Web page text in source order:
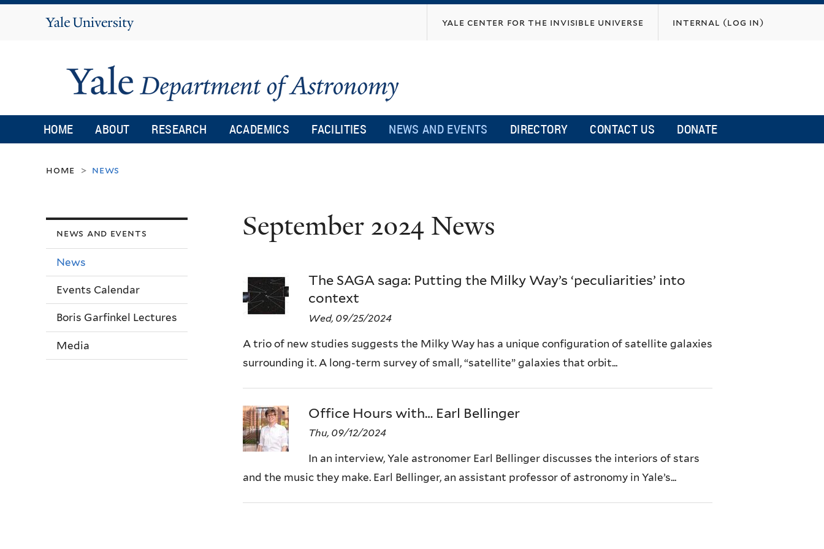
Yale
yale center for the invisible universe internal (log in)
HOME ABOUT RESEARCH ACADEMICS FACILITIES NEWS AND EVENTS DIRECTORY CONTACT US DONATE
home > news
September 2024 News
The SAGA saga: Putting the Milky Way’s ‘peculiarities’ into
context
Wed, 09/25/2024
A trio of new studies suggests the Milky Way has a unique configuration of satellite galaxies
surrounding it. A long-term survey of small, “satellite” galaxies that orbit...
Office Hours with… Earl Bellinger
Thu, 09/12/2024
In an interview, Yale astronomer Earl Bellinger discusses the interiors of stars
and the music they make. Earl Bellinger, an assistant professor of astronomy in Yale’s...
news and events
News
Events Calendar
Boris Garfinkel Lectures
Media